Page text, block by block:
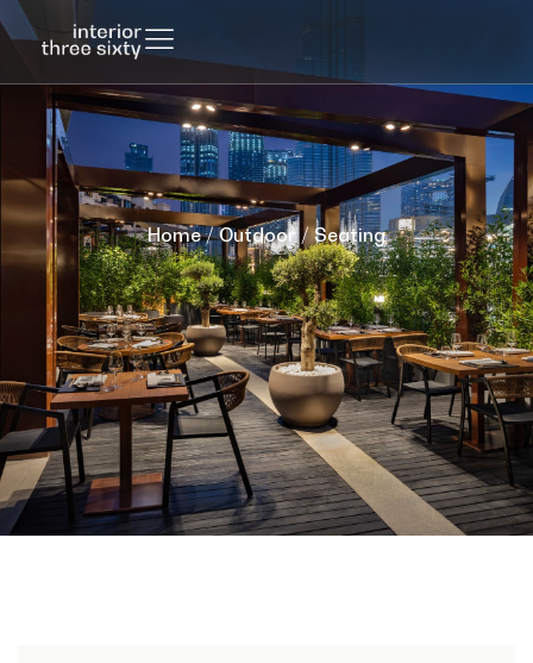
Home/Outdoor/ Seating